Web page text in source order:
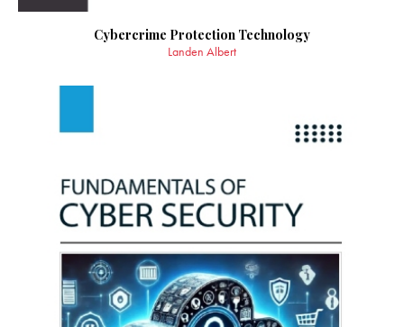
Cybercrime Protection Technology
Landen Albert